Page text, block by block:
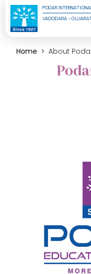
PODAR
VADODARA -
Home About